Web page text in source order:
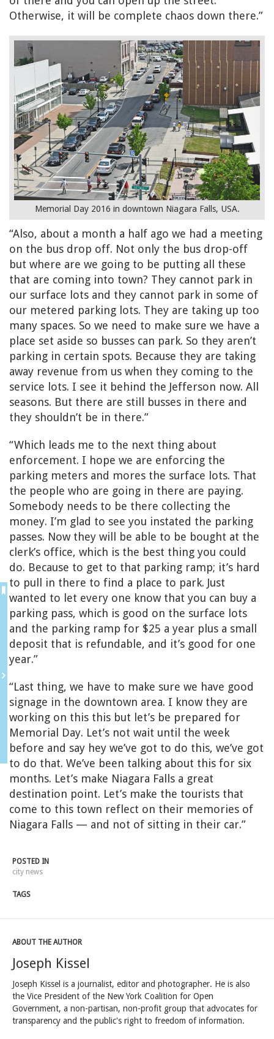
Otherwise, it will be complete chaos down there.”
Memorial Day 2016 in downtown Niagara Falls, USA.
“Also, about a month a half ago we had a meeting
on the bus drop off. Not only the bus drop-off
but where are we going to be putting all these
that are coming into town? They cannot park in
our surface lots and they cannot park in some of
our metered parking lots. They are taking up too
many spaces. So we need to make sure we have a
place set aside so busses can park. So they aren’t
parking in certain spots. Because they are taking
away revenue from us when they coming to the
service lots. I see it behind the Jefferson now. All
seasons. But there are still busses in there and
they shouldn’t be in there.”
“Which leads me to the next thing about
enforcement. I hope we are enforcing the
parking meters and mores the surface lots. That
the people who are going in there are paying.
Somebody needs to be there collecting the
money. I’m glad to see you instated the parking
passes. Now they will be able to be bought at the
clerk’s office, which is the best thing you could
do. Because to get to that parking ramp; it’s hard
to pull in there to find a place to park. Just
wanted to let every one know that you can buy a
parking pass, which is good on the surface lots
and the parking ramp for $25 a year plus a small
deposit that is refundable, and it’s good for one
year.”
“Last thing, we have to make sure we have good
signage in the downtown area. I know they are
working on this this but let’s be prepared for
Memorial Day. Let’s not wait until the week
before and say hey we’ve got to do this, we’ve got
to do that. We’ve been talking about this for six
months. Let’s make Niagara Falls a great
destination point. Let’s make the tourists that
come to this town reflect on their memories of
Niagara Falls — and not of sitting in their car.”
POSTED IN
city news
TAGS
ABOUT THE AUTHOR
Joseph Kissel
Joseph Kissel is a journalist, editor and photographer. He is also
the Vice President of the New York Coalition for Open
Government, a non-partisan, non-profit group that advocates for
transparency and the public's right to freedom of information.